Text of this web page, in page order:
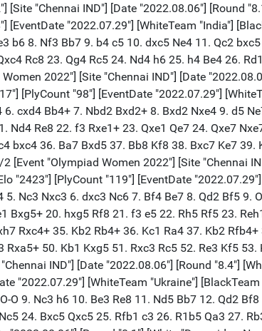
IND"] [Date "2022.08.06"] [Round "8.3"] [White "Vaishali, R."] [Black "Ushenina, Anna"] [Result "1/2-1/2"] [ECO "C42"] [WhiteElo "2442"] [BlackElo "2423"] [PlyCount "119"] [EventDate "2022.07.29"] [WhiteTeam "India"] [BlackTeam "Ukraine"] [WhiteTeamCountry "IND"] [BlackTeamCountry "UKR"] 1. e4 e5 2. Nf3 Nf6 3. Nxe5 d6 4. Nf3 Nxe4 5. Nc3 Nxc3 6. dxc3 Nc6 7. Bf4 Be7 8. Qd2 Bf5 9. O-O-O Qd7 10. Bb5 O-O 11. Ne5 Qe8 12. Nxc6 bxc6 13. Ba4 Bd7 14. h4 c5 15. Bxd7 Qxd7 16. Bg5 Rfe8 17. Qd5 Qe6 18. Qxe6 fxe6 19. Rde1 Bxg5+ 20. hxg5 Rf8 21. f3 e5 22. Rh5 Rf5 23. Reh1 Kf7 24. Kd2 Kg6 25. Ke3 Rh8 26. Ke4 c6 27. c4 Rf4+ 28. Kd3 Rf5 29. Ke4 Rf4+ 30. Kd3 d5 31. b3 dxc4+ 32. bxc4 Rd8+ 33. Kc3 Rdd4 34. Rxh7 Rxc4+ 35. Kb2 Rb4+ 36. Kc1 Ra4 37. Kb2 Rfb4+ 38. Ka1 Rc4 39. Kb2 Rcb4+ 40. Ka1 c4 41. R7h4 c3 42. Rxb4 Rxb4 43. Re1 Rb2 44. Re2 Kf5 45. g3 g6 46. a3 c5 47. a4 c4 48. a5 Rb5 49. Re3 Rxa5+ 50. Kb1 Kxg5 51. Rxc3 Rc5 52. Re3 Kf5 53. Kb2 Ra5 54. Re4 Ra4 55. Re1 g5 56. Re3 Ra5 57. Re4 Ra4 58. Re3 Ra5 59. Re4 Ra4 60. Re3 1/2-1/2 [Event "Olympiad Women 2022"] [Site "Chennai IND"] [Date "2022.08.06"] [Round "8.4"] [White "Buksa, Nataliya"] [Black "Tania, Sachdev"] [Result "1/2-1/2"] [ECO "C84"] [WhiteElo "2401"] [BlackElo "2399"] [PlyCount "63"] [EventDate "2022.07.29"] [WhiteTeam "Ukraine"] [BlackTeam "India"] [WhiteTeamCountry "UKR"] [BlackTeamCountry "IND"] 1. e4 e5 2. Nf3 Nc6 3. Bb5 a6 4. Ba4 Nf6 5. O-O Be7 6. d3 b5 7. Bb3 d6 8. a3 O-O 9. Nc3 h6 10. Be3 Re8 11. Nd5 Bb7 12. Qd2 Bf8 13. h3 Nxd5 14. Bxd5 Qd7 15. c4 Nd8 16. Bxb7 Nxb7 17. b4 c5 18. Rab1 Qc6 19. Qc2 cxb4 20. axb4 a5 21. bxa5 bxc4 22. Rb6 Qc7 23. a6 Nc5 24. Bxc5 Qxc5 25. Rfb1 c3 26. R1b5 Qa3 27. Rb3 Qa1+ 28. Rb1 Qa5 29. R1b5 Qa1+ 30. Rb1 Qa5 31. R1b5 Qa1+ 32. Rb1 1/2-1/2 [Event "Olympiad Women 2022"] [Site "Chennai IND"] [Date "2022.08.06"] [Round "8.1"] [White "Dzagnidze, Nana"] [Black "Danielian, Elina"] [Result "1-0"] [ECO "D38"] [WhiteElo "2531"] [BlackElo "2441"] [PlyCount "129"] [EventDate "2022.07.29"] [WhiteTeam "Georgia"] [BlackTeam "Armenia"] [WhiteTeamCountry "GEO"] [BlackTeamCountry "ARM"] 1. d4 Nf6 2. c4 e6 3. Nf3 d5 4. Nc3 Bb4 5. Bg5 h6 6. Bxf6 Qxf6 7. Qa4+ Nc6 8. e3 O-O 9. Be2 dxc4 10. O-O Bd6 11. Qxc4 a6 12. Rac1 Bd7 13. Ne4 Qe7 14. a3 Rfc8 15. Nc5 Nd8 16. Nxd7 Qxd7 17. Rfd1 Qe8 18. Nd2 c6 19. Ne4 Be7 20. Rc2 Rc7 21. Rdc1 Rd7 22. f4 f5 23. Nc5 Bxc5 24. Qxc5 Nf7 25. b4 Nd6 26. Bd3 Nb5 27. a4 Nc7 28. Qe5 Qe7 29. Rc5 Rad8 30. Bc4 Nd5 31. b5 axb5 32. axb5 cxb5 33. Bxb5 Rd6 34. Be2 Kh7 35. g4 b6 36. R5c2 fxg4 37. Bxg4 Qf7 38. Bf3 Nf6 39. f5 exf5 40. Qxf5+ Kh8 41. Rc8 Qe8 42. Kf2 b5 43. R1c6 Qf8 44. Rxd6 Rxc8 45. Rb6 b4 46. Rxb4 Re8 47. Rb5